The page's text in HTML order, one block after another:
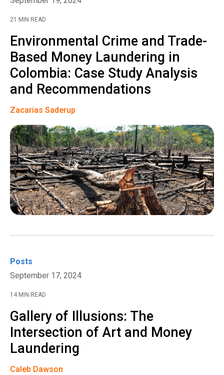
21 MIN READ
Environmental Crime and Trade-
Based Money Laundering in
Colombia: Case Study Analysis
and Recommendations
Zacarias Saderup
Posts
September 17, 2024
14 MIN READ
Gallery of Illusions: The
Intersection of Art and Money
Laundering
Caleb Dawson